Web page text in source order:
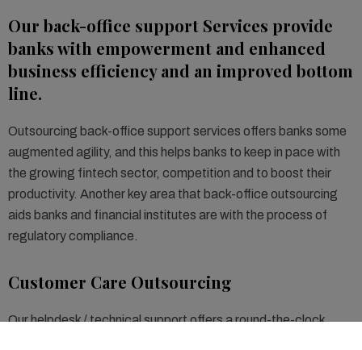
Our back-office support Services provide
banks with empowerment and enhanced
business efficiency and an improved bottom
line.
Outsourcing back-office support services offers banks some
augmented agility, and this helps banks to keep in pace with
the growing fintech sector, competition and to boost their
productivity. Another key area that back-office outsourcing
aids banks and financial institutes are with the process of
regulatory compliance.
Customer Care Outsourcing
Our helpdesk / technical support offers a round-the-clock